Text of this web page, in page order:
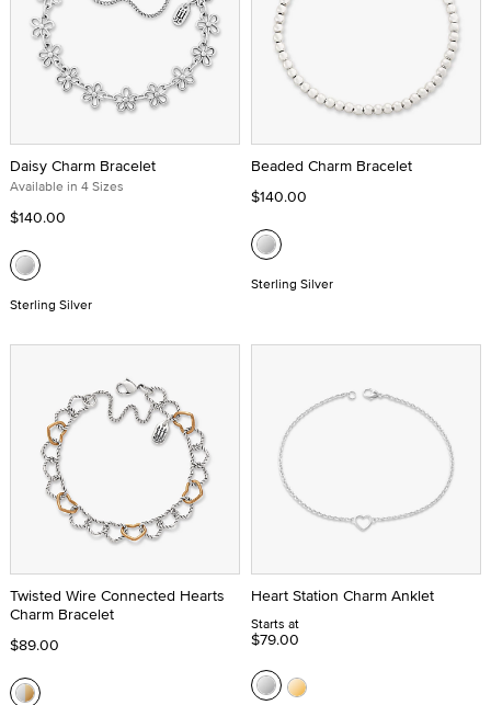
Daisy Charm Bracelet
Available in 4 Sizes
$140.00
Sterling Silver
Beaded Charm Bracelet
$140.00
Sterling Silver
Twisted Wire Connected Hearts
Charm Bracelet
$89.00
Heart Station Charm Anklet
Starts at
$79.00